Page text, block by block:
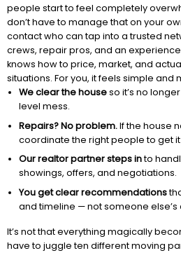
people start to feel completely
don’t have to manage that on your
contact who can tap into a trusted
crews, repair pros, and an
knows how to price, market, and
situations. For you, it feels simple and
We clear the houseso it’s no
level mess.
Repairs? No problem.If the house
coordinate the right people to get
Our realtor partner steps into
showings, offers, and negotiations.
You get clear recommendations
and timeline — not someone else’s
It’s not that everything magically
have to juggle ten different moving